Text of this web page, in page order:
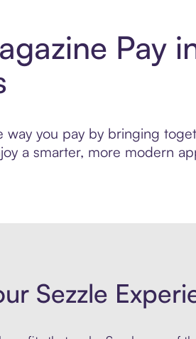
Pay
way you pay by bringing
a smarter, more modern
Sezzle